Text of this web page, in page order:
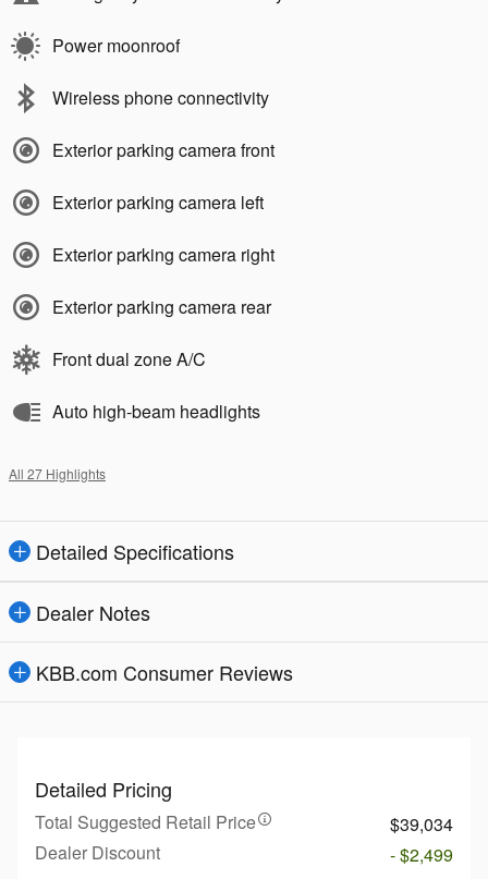
Power moonroof
Wireless phone connectivity
Exterior parking camera front
Exterior parking camera left
Exterior parking camera right
Exterior parking camera rear
Front dual zone A/C
Auto high-beam headlights
All 27 Highlights
Detailed Specifications
Dealer Notes
KBB.com Consumer Reviews
Detailed Pricing
Total Suggested Retail Price
$39,034
Dealer Discount
- $2,499